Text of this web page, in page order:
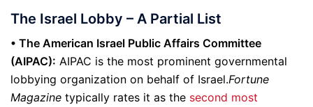
The Israel Lobby – A Partial List
• The American Israel Public Affairs Committee
(AIPAC): AIPAC is the most prominent governmental
lobbying organization on behalf of Israel.Fortune
Magazine typically rates it as the second most